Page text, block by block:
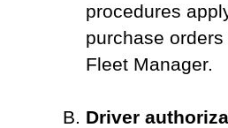
procedures
purchase
Fleet Manager.
Driver